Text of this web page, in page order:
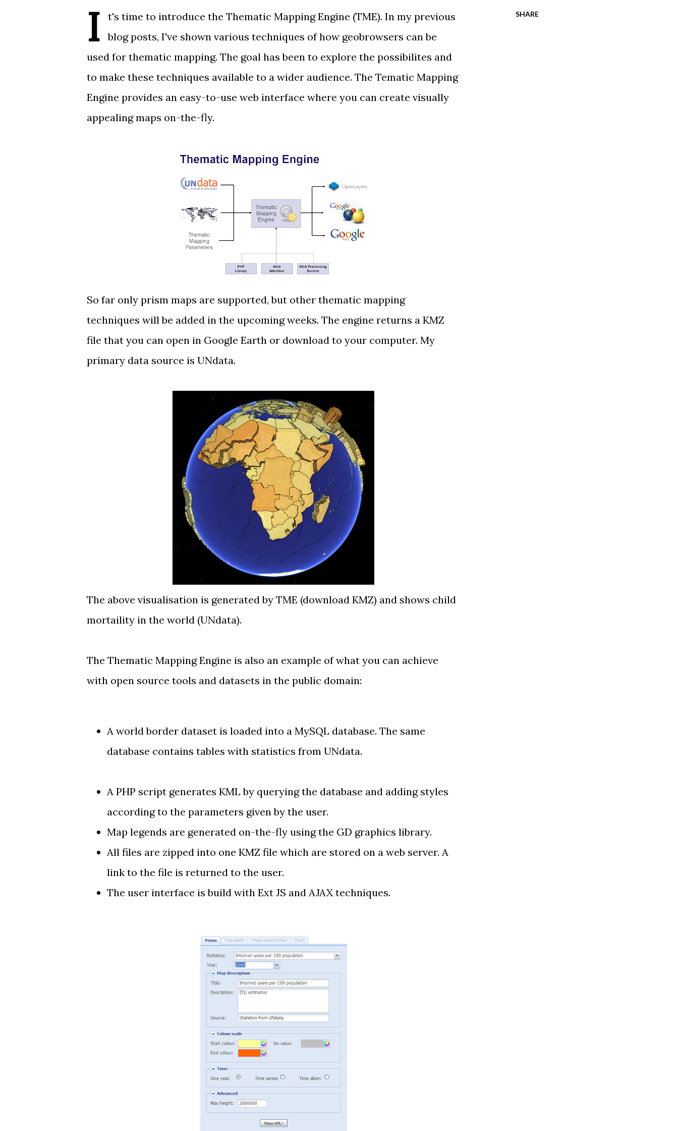
I t's time to introduce the Thematic Mapping Engine (TME). In my previous
blog posts, I've shown various techniques of how geobrowsers can be
used for thematic mapping. The goal has been to explore the possibilites and
to make these techniques available to a wider audience. The Tematic Mapping
Engine provides an easy-to-use web interface where you can create visually
appealing maps on-the-fly.
So far only prism maps are supported, but other thematic mapping
techniques will be added in the upcoming weeks. The engine returns a KMZ
file that you can open in Google Earth or download to your computer. My
primary data source is UNdata.
The above visualisation is generated by TME (download KMZ) and shows child
mortaility in the world (UNdata).
The Thematic Mapping Engine is also an example of what you can achieve
with open source tools and datasets in the public domain:
A world border dataset is loaded into a MySQL database. The same
database contains tables with statistics from UNdata.
A PHP script generates KML by querying the database and adding styles
according to the parameters given by the user.
Map legends are generated on-the-fly using the GD graphics library.
All files are zipped into one KMZ file which are stored on a web server. A
link to the file is returned to the user.
The user interface is build with Ext JS and AJAX techniques.
SHARE